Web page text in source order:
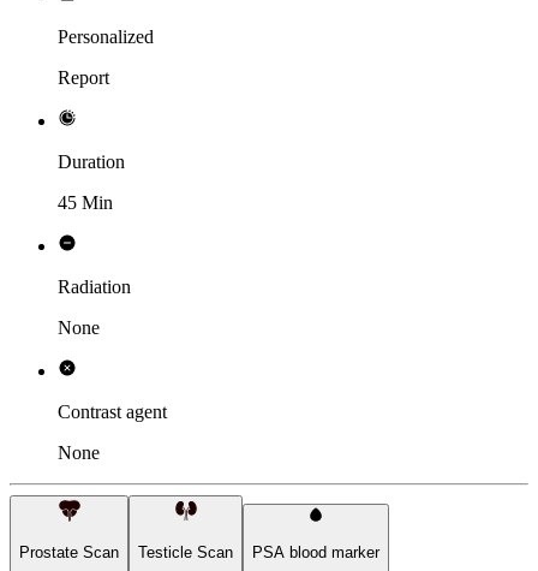
Personalized
Report
Duration
45 Min
Radiation
None
Contrast agent
None
Prostate Scan Testicle Scan PSA blood marker